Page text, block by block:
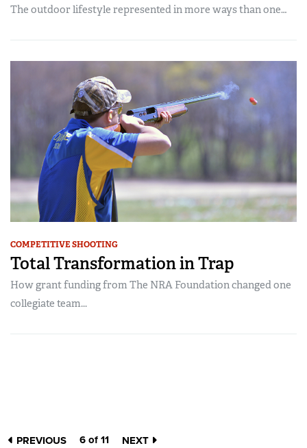
The outdoor lifestyle represented in more ways than one…
COMPETITIVE SHOOTING
Total Transformation in Trap
How grant funding from The NRA Foundation changed one
collegiate team...
PREVIOUS 6 of 11 NEXT